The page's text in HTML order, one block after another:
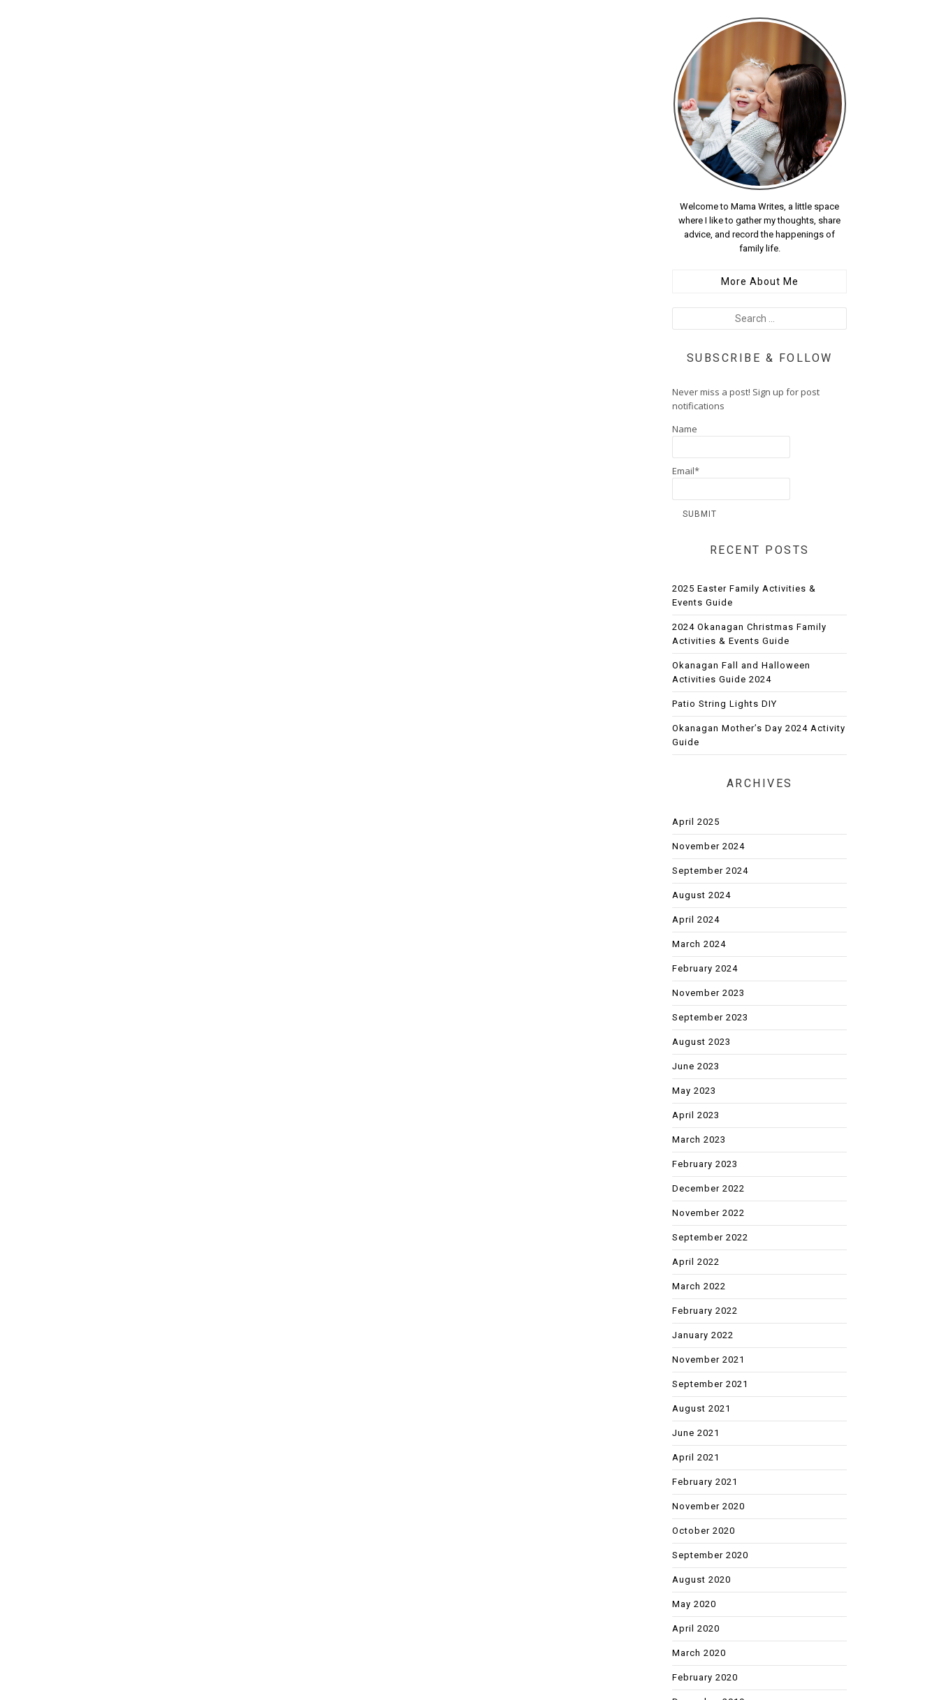
Welcome to Mama Writes, a little space
where I like to gather my thoughts, share
advice, and record the happenings of
family life.
More About Me
SUBSCRIBE & FOLLOW
Never miss a post! Sign up for post
notifications
Name
Email*
RECENT POSTS
2025 Easter Family Activities &
Events Guide
2024 Okanagan Christmas Family
Activities & Events Guide
Okanagan Fall and Halloween
Activities Guide 2024
Patio String Lights DIY
Okanagan Mother’s Day 2024 Activity
Guide
ARCHIVES
April 2025
November 2024
September 2024
August 2024
April 2024
March 2024
February 2024
November 2023
September 2023
August 2023
June 2023
May 2023
April 2023
March 2023
February 2023
December 2022
November 2022
September 2022
April 2022
March 2022
February 2022
January 2022
November 2021
September 2021
August 2021
June 2021
April 2021
February 2021
November 2020
October 2020
September 2020
August 2020
May 2020
April 2020
March 2020
February 2020